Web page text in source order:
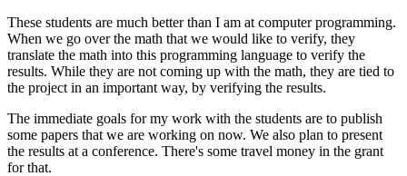
These students are much better than I am at computer programming.
When we go over the math that we would like to verify, they
translate the math into this programming language to verify the
results. While they are not coming up with the math, they are tied to
the project in an important way, by verifying the results.
The immediate goals for my work with the students are to publish
some papers that we are working on now. We also plan to present
the results at a conference. There's some travel money in the grant
for that.